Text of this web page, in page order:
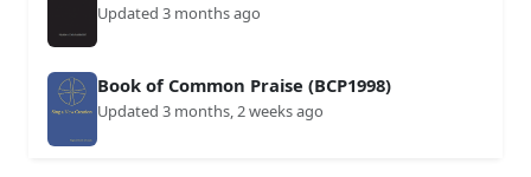
Updated 3 months ago
Book of Common Praise (BCP1998)
Updated 3 months, 2 weeks ago